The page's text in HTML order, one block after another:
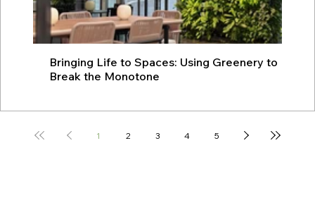
Bringing Life to Spaces: Using Greenery to
Break the Monotone
1 2 3 4 5